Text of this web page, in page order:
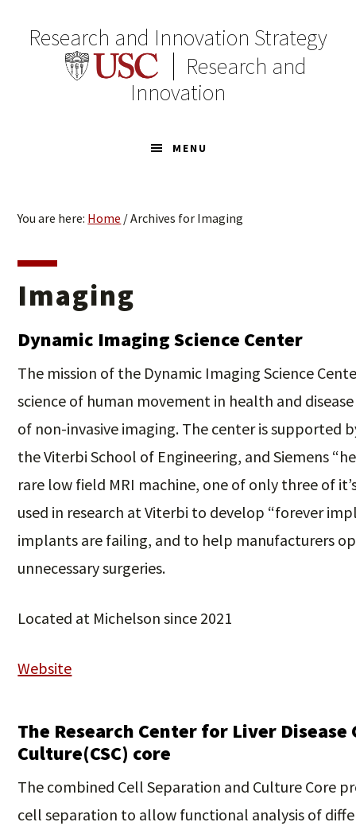
primary
navigation
main
Research and Innovation Strategy
Research and
Innovation
MENU
You are here: Home /Archives for Imaging
Imaging
Dynamic Imaging Science Center
The mission of the Dynamic Imaging Science
science of human movement in health and
of non-invasive imaging. The center is supported
the Viterbi School of Engineering, and Siemens
rare low field MRI machine, one of only three of
used in research at Viterbi to develop “forever
implants are failing, and to help manufacturers
unnecessary surgeries.
Located at Michelson since 2021
Website
The Research Center for Liver
Culture(CSC) core
The combined Cell Separation and Culture Core
cell separation to allow functional analysis of